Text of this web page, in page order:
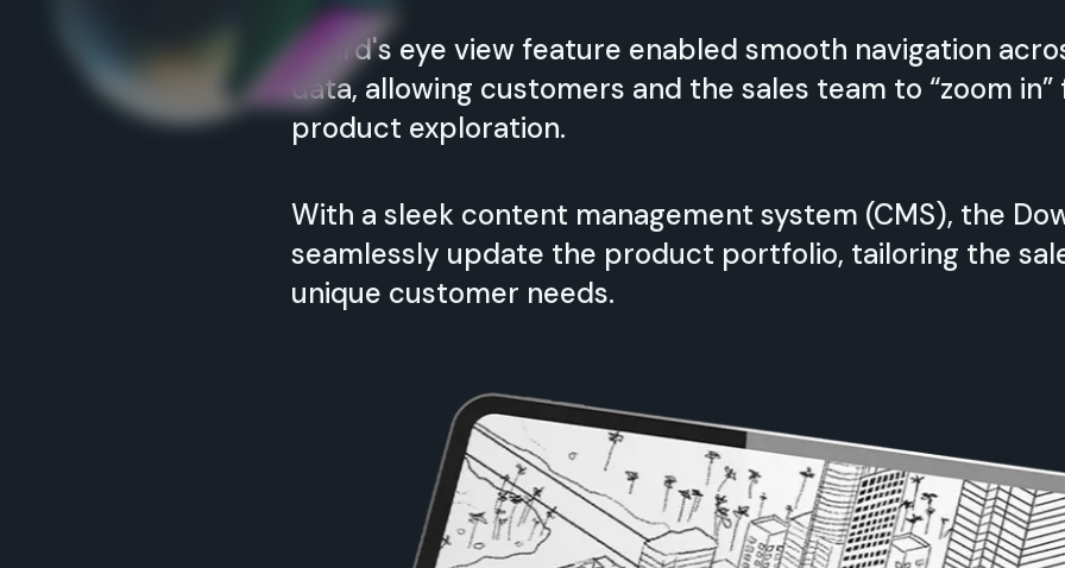
A bird's eye view feature enabled smooth navigation
data, allowing customers and the sales team to “zoom
product exploration.
With a sleek content management system (CMS), the
seamlessly update the product portfolio, tailoring the
unique customer needs.